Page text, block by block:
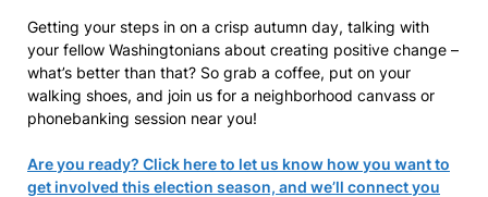
Getting your steps in on a crisp autumn day, talking with
your fellow Washingtonians about creating positive change –
what’s better than that? So grab a coffee, put on your
walking shoes, and join us for a neighborhood canvass or
phonebanking session near you!
Are you ready? Click here to let us know how you want to
get involved this election season, and we’ll connect you